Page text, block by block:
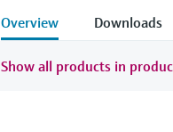
Overview Downloads
Show all products in